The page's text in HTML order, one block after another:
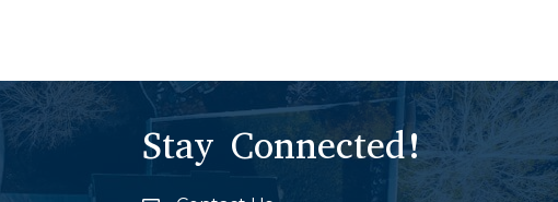
Stay Connected!